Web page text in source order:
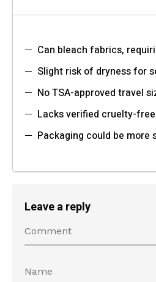
Can bleach fabrics,
Slight risk of dryness for
No TSA-approved travel
Lacks verified cruelty-
Packaging could be more
Leave a reply